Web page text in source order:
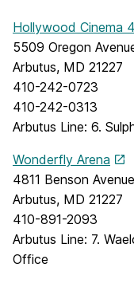
Hollywood Cinema 4
5509 Oregon
Arbutus, MD 21227
410-242-0723
410-242-0313
Arbutus Line: 6.
Wonderfly Arena
4811 Benson Avenue
Arbutus, MD 21227
410-891-2093
Arbutus Line: 7.
Office